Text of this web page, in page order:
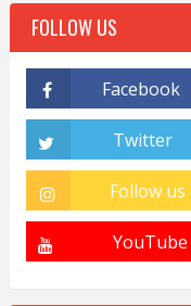
FOLLOW US